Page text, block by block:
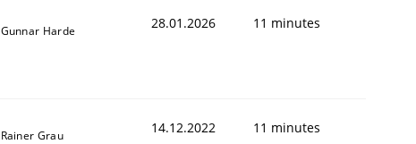
Gunnar Harde 28.01.2026 11 minutes
Rainer Grau 14.12.2022 11 minutes